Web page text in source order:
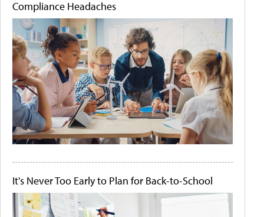
Compliance Headaches
It's Never Too Early to Plan for Back-to-School